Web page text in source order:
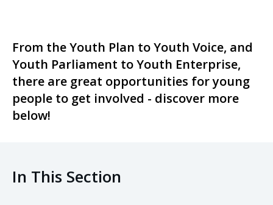
From the Youth Plan to Youth Voice, and
Youth Parliament to Youth Enterprise,
there are great opportunities for young
people to get involved - discover more
below!
In This Section